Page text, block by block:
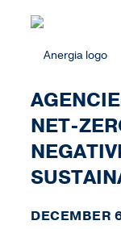
NET-
DECEMBER